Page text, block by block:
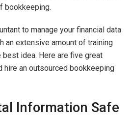
bookkeeping.
to manage your financial data
an extensive amount of training
idea. Here are five great
hire an outsourced bookkeeping
Information Safe